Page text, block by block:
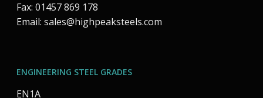
Fax: 01457 869 178
Email: sales@highpeaksteels.com
ENGINEERING STEEL GRADES
EN1A